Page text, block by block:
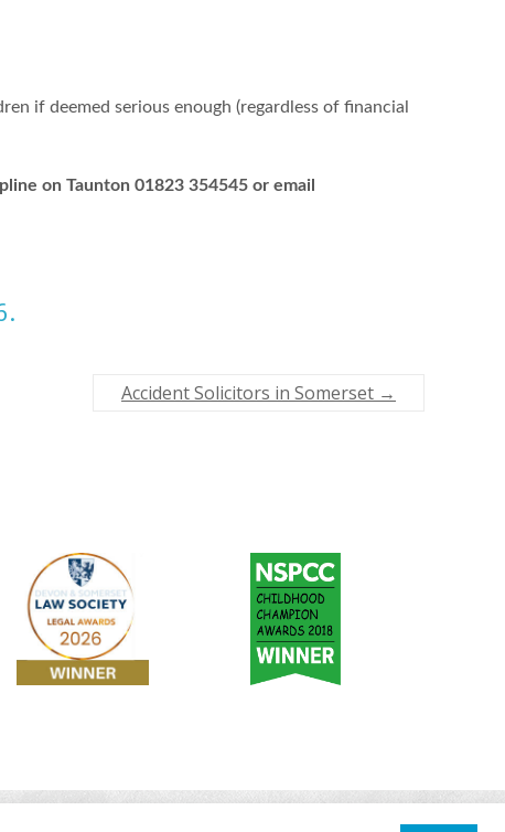
if deemed serious enough (regardless of financial
on Taunton 01823 354545 or email
Accident Solicitors in Somerset →